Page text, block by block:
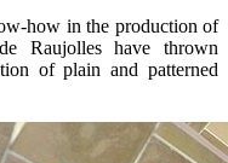
how in the production of
Raujolles have thrown
of plain and patterned